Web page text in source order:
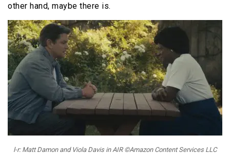
other hand, maybe there is.
l-r: Matt Damon and Viola Davis in AIR ©Amazon Content Services LLC